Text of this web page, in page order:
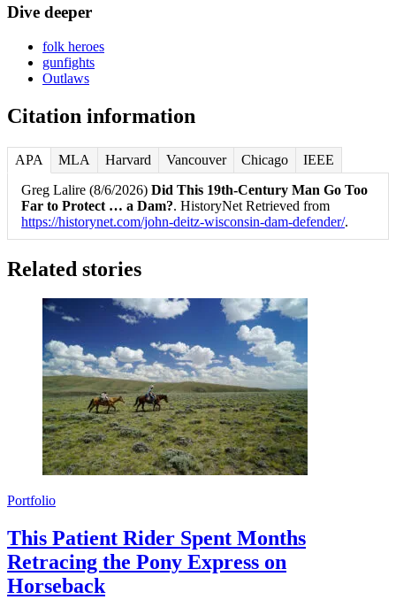
Dive deeper
folk heroes
gunfights
Outlaws
Citation information
APA MLA Harvard Vancouver Chicago
IEEE
Greg Lalire (8/6/2026) Did This 19th-Century Man Go Too
Far to Protect … a Dam?. HistoryNet Retrieved from
https://historynet.com/john-deitz-wisconsin-dam-defender/.
Related stories
Portfolio
This Patient Rider Spent Months
Retracing the Pony Express on
Horseback